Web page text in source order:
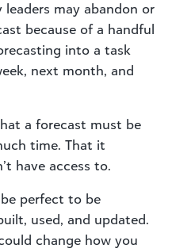
may abandon or
because of a handful
into a task
next month, and
a forecast must be
time. That it
have access to.
perfect to be
used, and updated.
change how you